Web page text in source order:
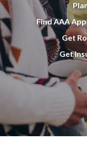
Find AAA
Get
Get